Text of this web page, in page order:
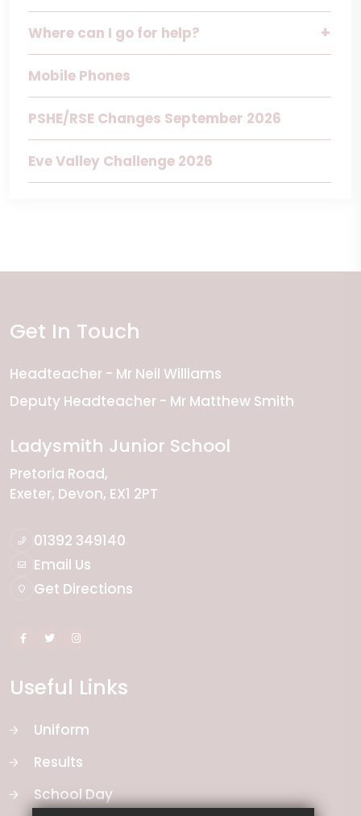
Where can I go for help?
Mobile Phones
PSHE/RSE Changes September 2026
Eve Valley Challenge 2026
Get In Touch
Headteacher
Mr Neil Williams
Deputy Headteacher
Mr Matthew Smith
Ladysmith Junior School
Pretoria Road
Exeter Devon EX1 2PT
01392 349140
Email Us
Get Directions
Useful Links
Uniform
Results
School Day